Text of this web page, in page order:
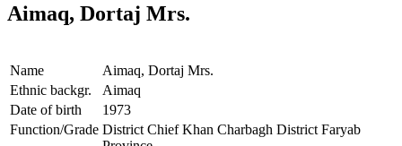
Aimaq, Dortaj Mrs.
Name
Aimaq, Dortaj Mrs.
Ethnic backgr.
Aimaq
Date of birth
1973
Function/Grade District Chief Khan Charbagh District Faryab